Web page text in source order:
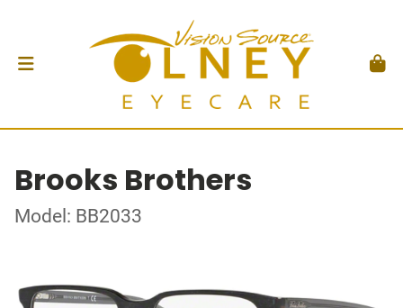
Brooks Brothers
Model: BB2033